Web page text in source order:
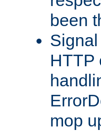
been
HTTP
mop